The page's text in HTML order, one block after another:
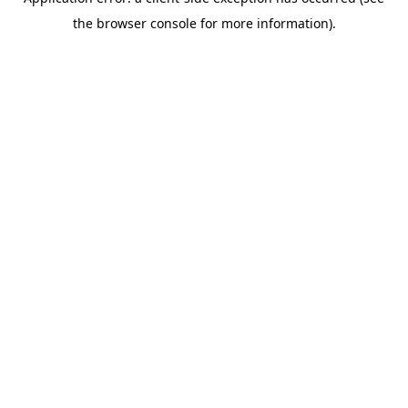
the browser console for more information).